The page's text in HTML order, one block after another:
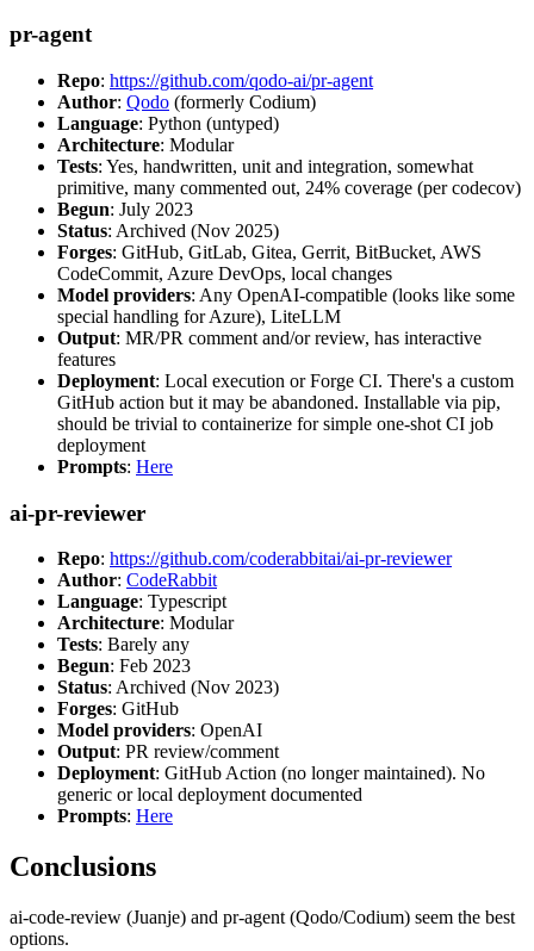
pr-agent
Repo: https://github.com/qodo-ai/pr-agent
Author: Qodo (formerly Codium)
Language: Python (untyped)
Architecture: Modular
Tests: Yes, handwritten, unit and integration, somewhat
primitive, many commented out, 24% coverage (per codecov)
Begun: July 2023
Status: Archived (Nov 2025)
Forges: GitHub, GitLab, Gitea, Gerrit, BitBucket, AWS
CodeCommit, Azure DevOps, local changes
Model providers: Any OpenAI-compatible (looks like some
special handling for Azure), LiteLLM
Output: MR/PR comment and/or review, has interactive
features
Deployment: Local execution or Forge CI. There's a custom
GitHub action but it may be abandoned. Installable via pip,
should be trivial to containerize for simple one-shot CI job
deployment
Prompts: Here
ai-pr-reviewer
Repo: https://github.com/coderabbitai/ai-pr-reviewer
Author: CodeRabbit
Language: Typescript
Architecture: Modular
Tests: Barely any
Begun: Feb 2023
Status: Archived (Nov 2023)
Forges: GitHub
Model providers: OpenAI
Output: PR review/comment
Deployment: GitHub Action (no longer maintained). No
generic or local deployment documented
Prompts: Here
Conclusions
ai-code-review (Juanje) and pr-agent (Qodo/Codium) seem the best
options.